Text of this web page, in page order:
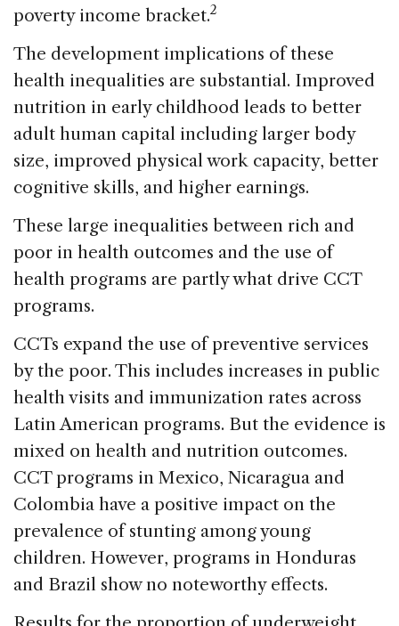
poverty income bracket.2
The development implications of these
health inequalities are substantial. Improved
nutrition in early childhood leads to better
adult human capital including larger body
size, improved physical work capacity, better
cognitive skills, and higher earnings.
These large inequalities between rich and
poor in health outcomes and the use of
health programs are partly what drive CCT
programs.
CCTs expand the use of preventive services
by the poor. This includes increases in public
health visits and immunization rates across
Latin American programs. But the evidence is
mixed on health and nutrition outcomes.
CCT programs in Mexico, Nicaragua and
Colombia have a positive impact on the
prevalence of stunting among young
children. However, programs in Honduras
and Brazil show no noteworthy effects.